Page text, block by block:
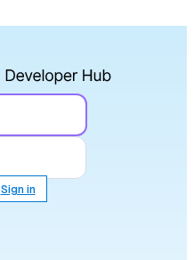
Sign in